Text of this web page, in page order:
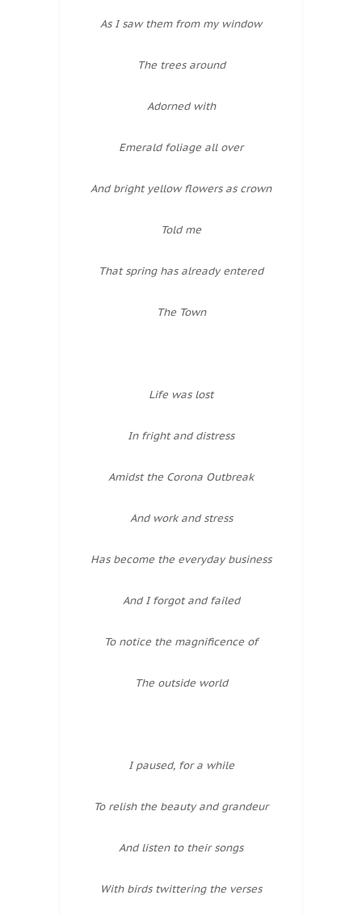
As I saw them from my window
The trees around
Adorned with
Emerald foliage all over
And bright yellow flowers as crown
Told me
That spring has already entered
The Town
Life was lost
In fright and distress
Amidst the Corona Outbreak
And work and stress
Has become the everyday business
And I forgot and failed
To notice the magnificence of
The outside world
I paused, for a while
To relish the beauty and grandeur
And listen to their songs
With birds twittering the verses